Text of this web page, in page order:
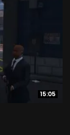
15:05
15:05